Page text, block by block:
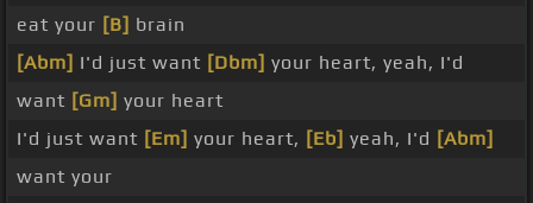
eat your [B] brain
[Abm] I'd just want [Dbm] your heart, yeah, I'd
want [Gm] your heart
I'd just want [Em] your heart, [Eb] yeah, I'd [Abm]
want your